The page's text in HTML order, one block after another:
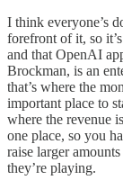
I think everyone’s
forefront of it, so
and that OpenAI
Brockman, is an
that’s where the
important place to
where the revenue
one place, so you
raise larger
they’re playing.